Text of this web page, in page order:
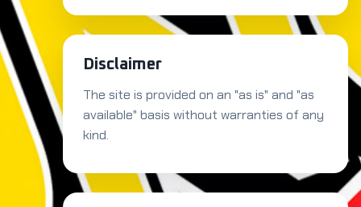
Disclaimer
The site is provided on an "as is" and "as
available" basis without warranties of any
kind.